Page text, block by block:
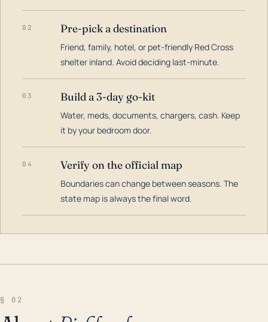
02 Pre-pick a destination
Friend, family, hotel, or pet-friendly Red Cross
shelter inland. Avoid deciding last-minute.
03 Build a 3-day go-kit
Water, meds, documents, chargers, cash. Keep
it by your bedroom door.
04 Verify on the official map
Boundaries can change between seasons. The
state map is always the final word.
§ 02